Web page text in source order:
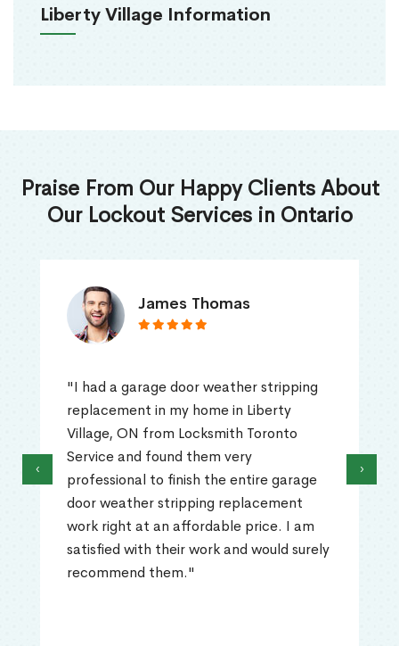
Liberty Village Information
Praise From Our Happy Clients About
Our Lockout Services in Ontario
James Thomas
"I had a garage door weather stripping
replacement in my home in Liberty
Village, ON from Locksmith Toronto
Service and found them very
professional to finish the entire garage
door weather stripping replacement
work right at an affordable price. I am
satisfied with their work and would surely
recommend them."
‹ ›